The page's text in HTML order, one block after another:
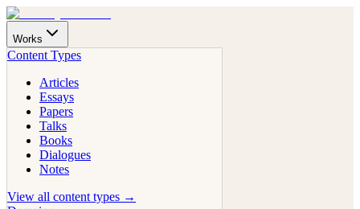
Works
Content Types
Articles
Essays
Papers
Talks
Books
Dialogues
Notes
View all content types →